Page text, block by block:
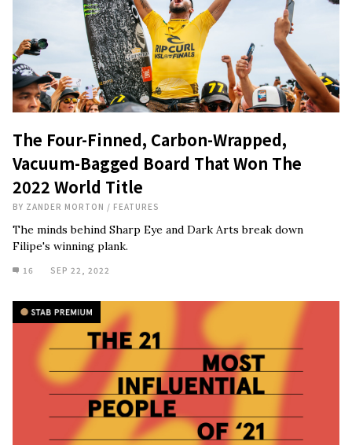
The Four-Finned, Carbon-Wrapped,
Vacuum-Bagged Board That Won The
2022 World Title
BY ZANDER MORTON / FEATURES
The minds behind Sharp Eye and Dark Arts break down
Filipe's winning plank.
16 SEP 22, 2022